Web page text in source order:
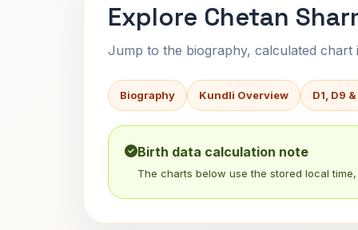
Explore Chetan
Jump to the biography, calculated chart
Biography Kundli Overview D1, D9
Birth data calculation note
The charts below use the stored local